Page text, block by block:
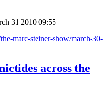
31 2010 09:55
marc-steiner-show/march-30-
across the